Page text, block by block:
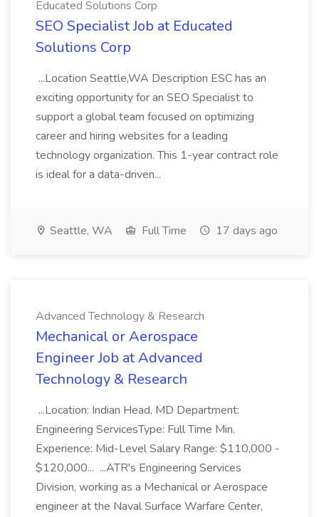
Educated Solutions Corp
SEO Specialist Job at Educated
Solutions Corp
...Location Seattle,WA Description ESC has an
exciting opportunity for an SEO Specialist to
support a global team focused on optimizing
career and hiring websites for a leading
technology organization. This 1-year contract role
is ideal for a data-driven...
Seattle, WA Full Time 17 days ago
Advanced Technology & Research
Mechanical or Aerospace
Engineer Job at Advanced
Technology & Research
...Location: Indian Head, MD Department:
Engineering ServicesType: Full Time Min.
Experience: Mid-Level Salary Range: $110,000 -
$120,000... ...ATR's Engineering Services
Division, working as a Mechanical or Aerospace
engineer at the Naval Surface Warfare Center,